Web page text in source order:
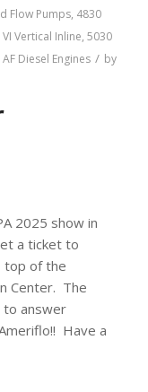
Flow Pumps, 4830
Vertical Inline, 5030
Diesel Engines / by
2025 show in
a ticket to
top of the
Center. The
answer
Have a